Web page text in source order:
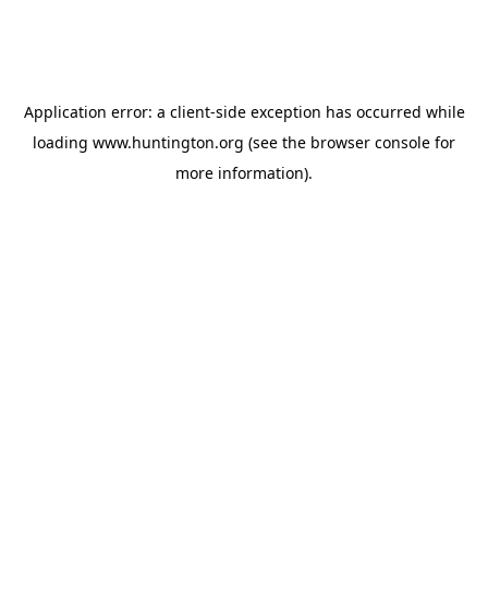
Application error: a client-side exception has occurred while
loading www.huntington.org (see the browser console for
more information).